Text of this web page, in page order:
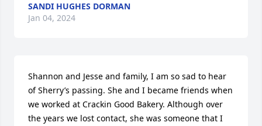
SANDI HUGHES DORMAN
Jan 04, 2024
Shannon and Jesse and family, I am so sad to hear
of Sherry’s passing. She and I became friends when
we worked at Crackin Good Bakery. Although over
the years we lost contact, she was someone that I